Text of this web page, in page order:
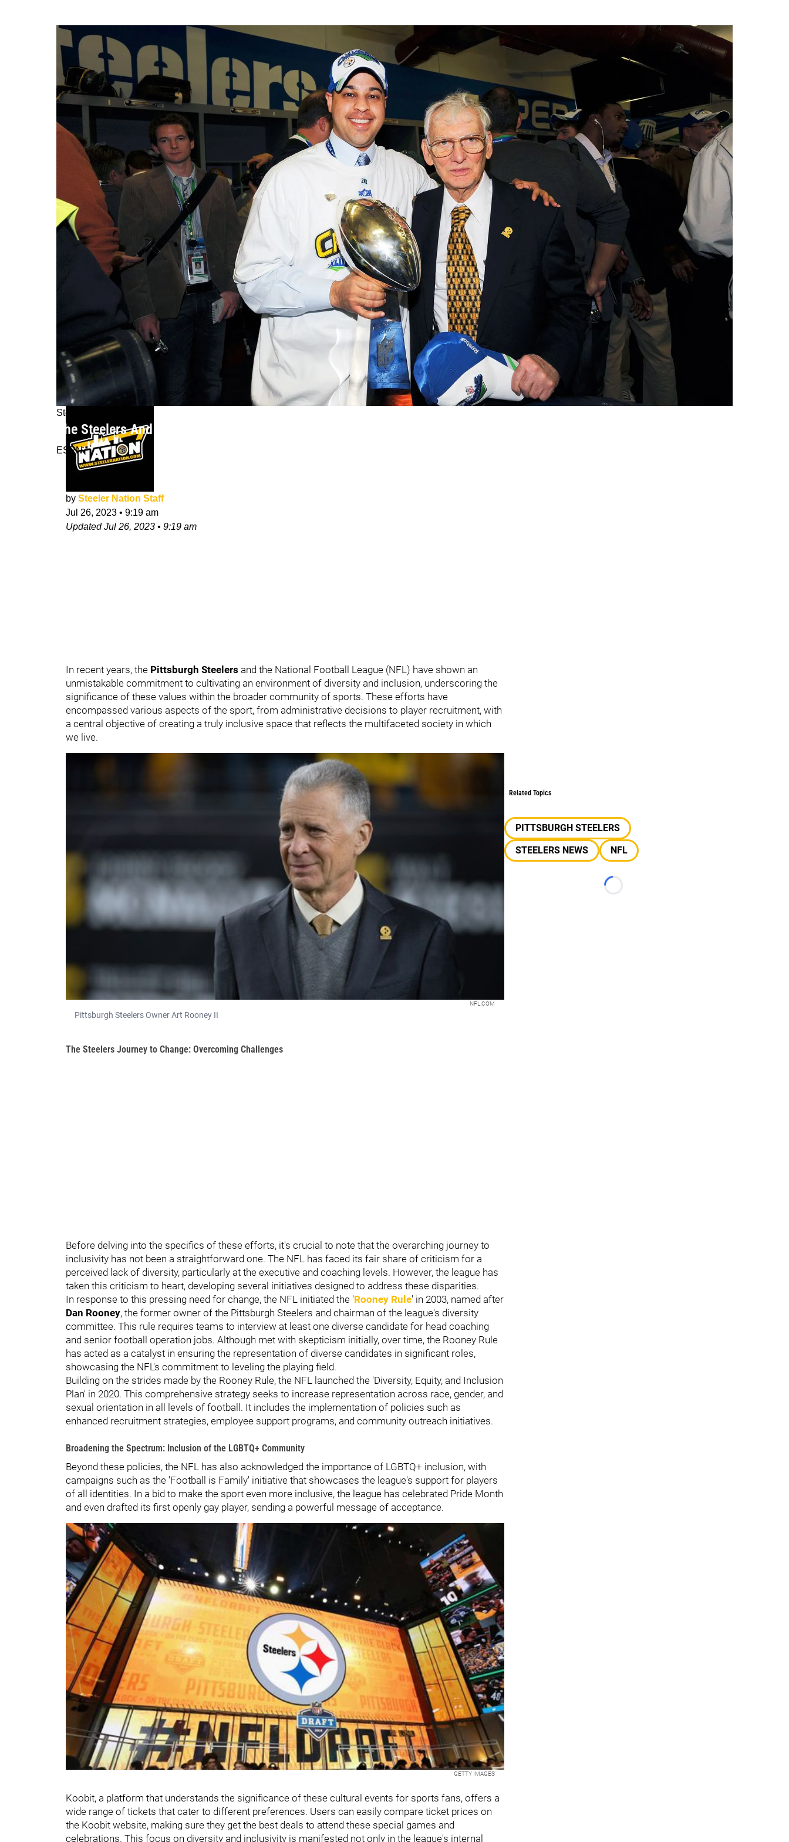
Steelers News
The Steelers And NFL's Efforts To Increase Diversity And Inclusion In 2023
ESPN
by Steeler Nation Staff
Jul 26, 2023 • 9:19 am
UpdatedJul 26, 2023 • 9:19 am
In recent years, the Pittsburgh Steelers and the National Football League (NFL) have shown an
unmistakable commitment to cultivating an environment of diversity and inclusion, underscoring the
significance of these values within the broader community of sports. These efforts have
encompassed various aspects of the sport, from administrative decisions to player recruitment, with
a central objective of creating a truly inclusive space that reflects the multifaceted society in which
we live.
NFL.COM
Pittsburgh Steelers Owner Art Rooney II
The Steelers Journey to Change: Overcoming Challenges
Before delving into the specifics of these efforts, it's crucial to note that the overarching journey to
inclusivity has not been a straightforward one. The NFL has faced its fair share of criticism for a
perceived lack of diversity, particularly at the executive and coaching levels. However, the league has
taken this criticism to heart, developing several initiatives designed to address these disparities.
In response to this pressing need for change, the NFL initiated the 'Rooney Rule' in 2003, named after
Dan Rooney, the former owner of the Pittsburgh Steelers and chairman of the league's diversity
committee. This rule requires teams to interview at least one diverse candidate for head coaching
and senior football operation jobs. Although met with skepticism initially, over time, the Rooney Rule
has acted as a catalyst in ensuring the representation of diverse candidates in significant roles,
showcasing the NFL's commitment to leveling the playing field.
Building on the strides made by the Rooney Rule, the NFL launched the 'Diversity, Equity, and Inclusion
Plan' in 2020. This comprehensive strategy seeks to increase representation across race, gender, and
sexual orientation in all levels of football. It includes the implementation of policies such as
enhanced recruitment strategies, employee support programs, and community outreach initiatives.
Broadening the Spectrum: Inclusion of the LGBTQ+ Community
Beyond these policies, the NFL has also acknowledged the importance of LGBTQ+ inclusion, with
campaigns such as the 'Football is Family' initiative that showcases the league's support for players
of all identities. In a bid to make the sport even more inclusive, the league has celebrated Pride Month
and even drafted its first openly gay player, sending a powerful message of acceptance.
GETTY IMAGES
Koobit, a platform that understands the significance of these cultural events for sports fans, offers a
wide range of tickets that cater to different preferences. Users can easily compare ticket prices on
the Koobit website, making sure they get the best deals to attend these special games and
celebrations. This focus on diversity and inclusivity is manifested not only in the league's internal
Related Topics
PITTSBURGH STEELERS
STEELERS NEWS
NFL
Loading...